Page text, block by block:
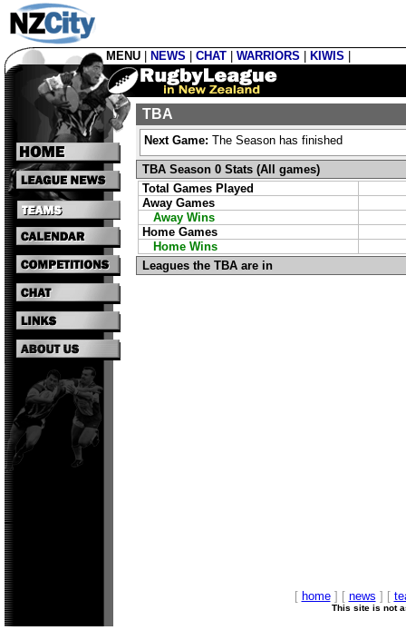
MENU NEWS CHAT WARRIORS KIWIS
TBA
Next Game: The Season has finished
TBA Season 0 Stats (All games)
Total Games Played
Away Games
Away Wins
Home Games
Home Wins
Leagues the TBA are in
[ home] [ news ] [
This site is not